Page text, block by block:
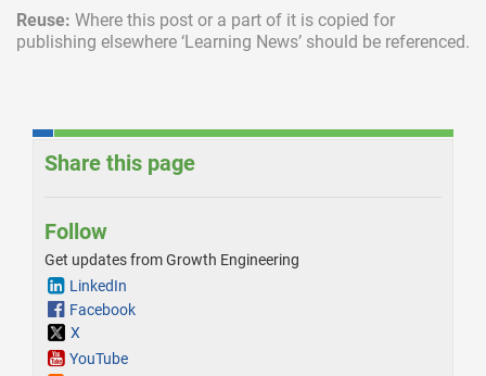
Reuse: Where this post or a part of it is copied for
publishing elsewhere ‘Learning News’ should be referenced.
Share this page
Follow
Get updates from Growth Engineering
LinkedIn
Facebook
X
YouTube